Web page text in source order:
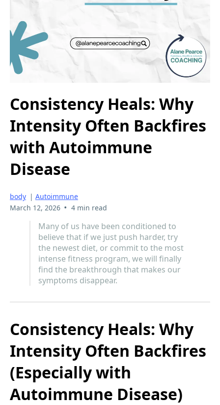
Consistency Heals: Why
Intensity Often Backfires
with Autoimmune
Disease
body | Autoimmune
March 12, 2026 • 4 min read
Many of us have been conditioned to
believe that if we just push harder, try
the newest diet, or commit to the most
intense fitness program, we will finally
find the breakthrough that makes our
symptoms disappear.
Consistency Heals: Why
Intensity Often Backfires
(Especially with
Autoimmune Disease)